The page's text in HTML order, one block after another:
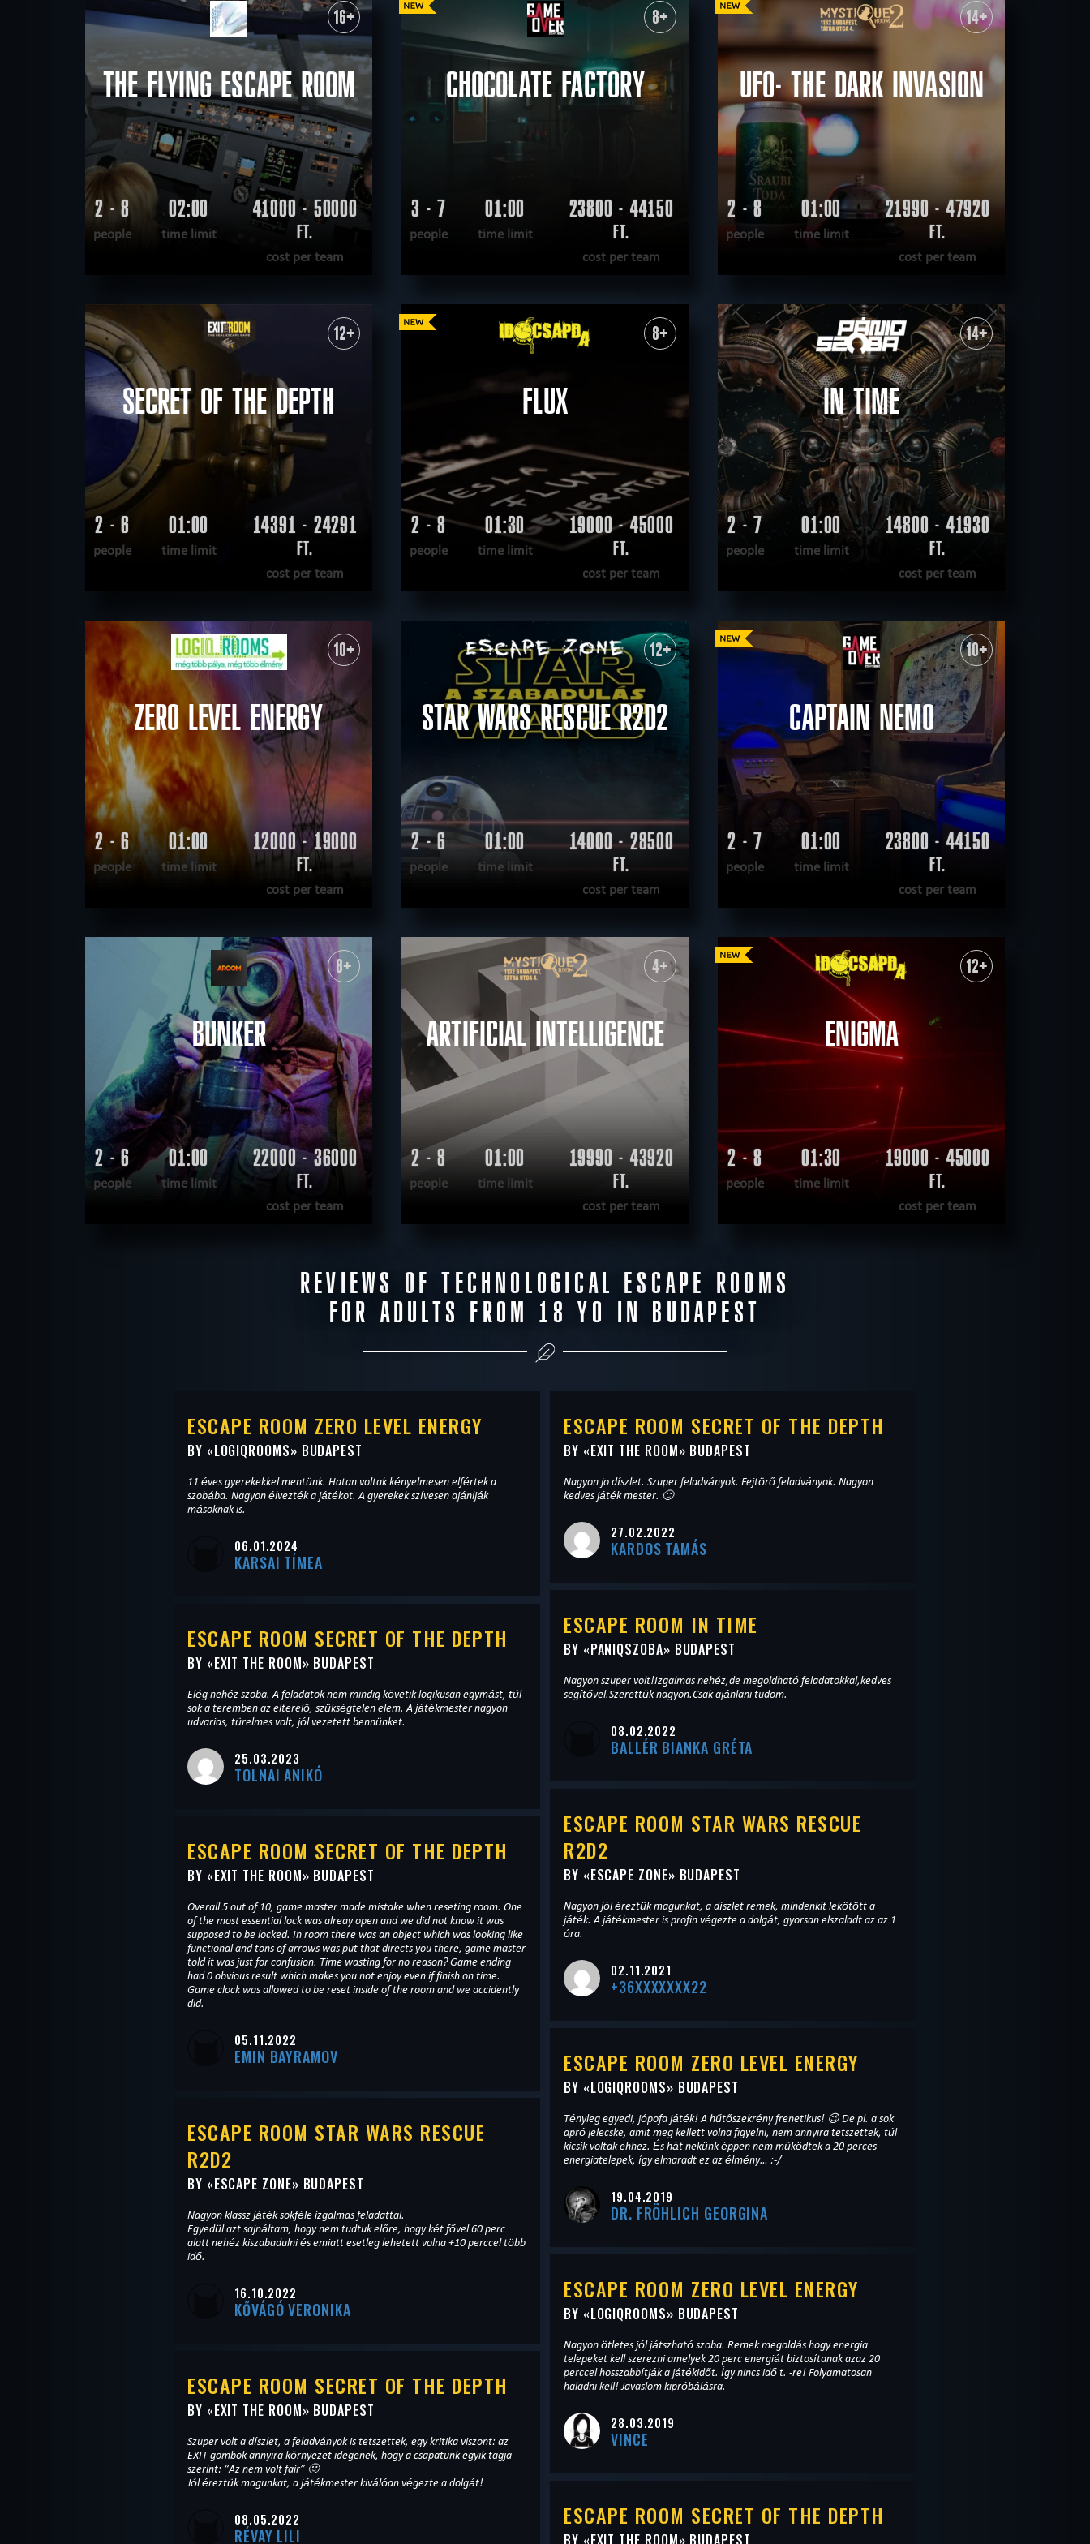
military
mystical detective virtual reality historical fantasy
scary
scientific technological according to the movie steampunk
FIND: CLEAR FILTERS ALL ROOMS
16+
THE FLYING ESCAPE ROOM
2 - 8
people
02:00
time limit
41000 - 50000
FT.
cost per team
WANT TO ESCAPE |
8+
CHOCOLATE FACTORY
3 - 7
people
01:00
time limit
23800 - 44150
FT.
cost per team
WANT TO ESCAPE | COMPLETED
14+
UFO- THE DARK INVASION
2 - 8
people
01:00
time limit
21990 - 47920
FT.
cost per team
WANT TO ESCAPE | COMPLETED
12+
SECRET OF THE DEPTH
2 - 6
people
01:00
time limit
14391 - 24291
FT.
cost per team
WANT TO ESCAPE | COMPLETED
8+
FLUX
2 - 8
people
01:30
time limit
19000 - 45000
FT.
cost per team
WANT TO ESCAPE COMPLETED
14+
IN TIME
2 - 7
people
01:00
time limit
14800 - 41930
FT.
cost per team
WANT TO ESCAPE | COMPLETED
10+
ZERO LEVEL ENERGY
2 - 6
people
01:00
time limit
12000 - 19000
FT.
cost per team
WANT TO ESCAPE COMPLETED
12+
STAR WARS RESCUE R2D2
2 - 6
people
01:00
time limit
14000 - 28500
FT.
cost per team
WANT TO ESCAPE | COMPLETED
10+
CAPTAIN NEMO
2 - 7
people
01:00
time limit
23800 - 44150
FT.
cost per team
WANT TO ESCAPE | COMPLETED
8+
BUNKER
2 - 6
people
01:00
time limit
22000 - 36000
FT.
cost per team
COMPLETED
4+
ARTIFICIAL INTELLIGENCE
2 - 8
people
01:00
time limit
19990 - 43920
FT.
cost per team
WANT TO ESCAPE | COMPLETED
12+
ENIGMA
2 - 8
people
01:30
time limit
19000 - 45000
FT.
cost per team
WANT TO ESCAPE
REVIEWS OF TECHNOLOGICAL ESCAPE ROOMS
FOR ADULTS FROM 18 YO IN BUDAPEST
ESCAPE ROOM ZERO LEVEL ENERGY
BY «LOGIQROOMS» BUDAPEST
11 éves gyerekekkel mentünk. Hatan voltak kényelmesen elfértek a
szobába. Nagyon élvezték a játékot. A gyerekek szívesen ajánlják
másoknak is.
06.01.2024
KARSAI TÍMEA
ESCAPE ROOM SECRET OF THE DEPTH
BY «EXIT THE ROOM» BUDAPEST
Elég nehéz szoba. A feladatok nem mindig követik logikusan egymást, túl
sok a teremben az elterelő, szükségtelen elem. A játékmester nagyon
udvarias, türelmes volt, jól vezetett bennünket.
25.03.2023
TOLNAI ANIKÓ
ESCAPE ROOM SECRET OF THE DEPTH
BY «EXIT THE ROOM» BUDAPEST
Overall 5 out of 10, game master made mistake when reseting room. One
of the most essential lock was alreay open and we did not know it was
supposed to be locked. In room there was an object which was looking like
functional and tons of arrows was put that directs you there, game master
told it was just for confusion. Time wasting for no reason? Game ending
had 0 obvious result which makes you not enjoy even if finish on time.
Game clock was allowed to be reset inside of the room and we accidently
did.
05.11.2022
EMIN BAYRAMOV
ESCAPE ROOM STAR WARS RESCUE
R2D2
BY «ESCAPE ZONE» BUDAPEST
Nagyon klassz játék sokféle izgalmas feladattal.
Egyedül azt sajnáltam, hogy nem tudtuk előre, hogy két fővel 60 perc
alatt nehéz kiszabadulni és emiatt esetleg lehetett volna +10 perccel több
idő.
16.10.2022
KŐVÁGÓ VERONIKA
ESCAPE ROOM SECRET OF THE DEPTH
BY «EXIT THE ROOM» BUDAPEST
Szuper volt a díszlet, a feladványok is tetszettek, egy kritika viszont: az
EXIT gombok annyira környezet idegenek, hogy a csapatunk egyik tagja
szerint: “Az nem volt fair” 🙂
Jól éreztük magunkat, a játékmester kiválóan végezte a dolgát!
08.05.2022
RÉVAY LILI
ESCAPE ROOM SECRET OF THE DEPTH
BY «EXIT THE ROOM» BUDAPEST
Nagyon jo díszlet. Szuper feladványok. Fejtörő feladványok. Nagyon
kedves játék mester. 🙂
27.02.2022
KARDOS TAMÁS
ESCAPE ROOM IN TIME
BY «PANIQSZOBA» BUDAPEST
Nagyon szuper volt!Izgalmas nehéz,de megoldható feladatokkal,kedves
segítővel.Szerettük nagyon.Csak ajánlani tudom.
08.02.2022
BALLÉR BIANKA GRÉTA
ESCAPE ROOM STAR WARS RESCUE
R2D2
BY «ESCAPE ZONE» BUDAPEST
Nagyon jól éreztük magunkat, a díszlet remek, mindenkit lekötött a
játék. A játékmester is profin végezte a dolgát, gyorsan elszaladt az az 1
óra.
02.11.2021
+36XXXXXXX22
ESCAPE ROOM ZERO LEVEL ENERGY
BY «LOGIQROOMS» BUDAPEST
Tényleg egyedi, jópofa játék! A hűtőszekrény frenetikus! 😉 De pl. a sok
apró jelecske, amit meg kellett volna figyelni, nem annyira tetszettek, túl
kicsik voltak ehhez. És hát nekünk éppen nem működtek a 20 perces
energiatelepek, így elmaradt ez az élmény… :-/
19.04.2019
DR. FRÖHLICH GEORGINA
ESCAPE ROOM ZERO LEVEL ENERGY
BY «LOGIQROOMS» BUDAPEST
Nagyon ötletes jól játszható szoba. Remek megoldás hogy energia
telepeket kell szerezni amelyek 20 perc energiát biztosítanak azaz 20
perccel hosszabbítják a játékidőt. Így nincs idő t. -re! Folyamatosan
haladni kell! Javaslom kipróbálásra.
28.03.2019
VINCE
ESCAPE ROOM SECRET OF THE DEPTH